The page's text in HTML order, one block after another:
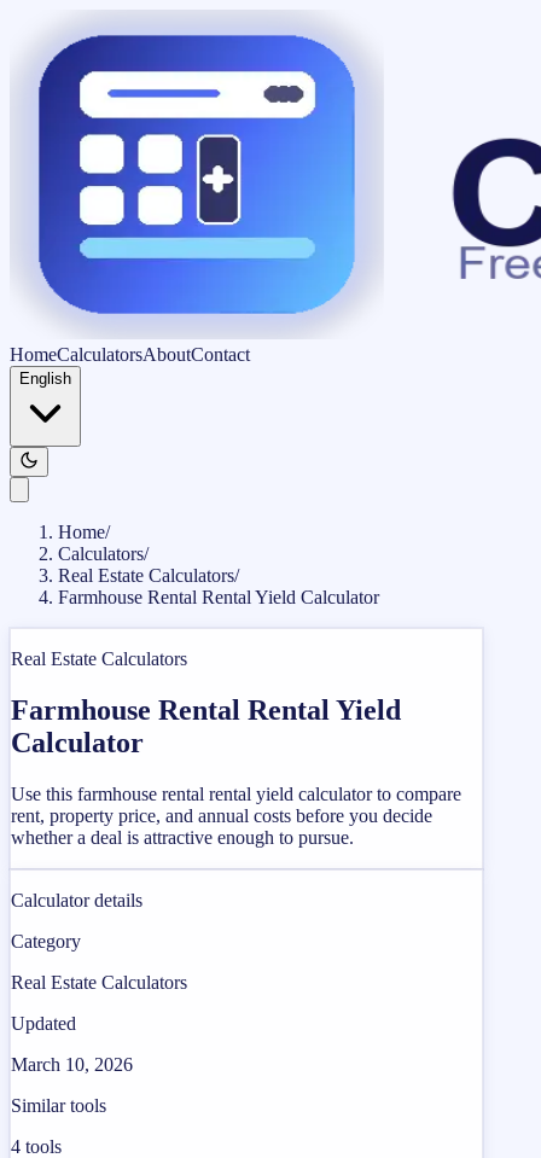
HomeCalculatorsAboutContact
English
Home/
Calculators/
Real Estate Calculators/
Farmhouse Rental Rental Yield Calculator
Real Estate Calculators
Farmhouse Rental Rental Yield
Calculator
Use this farmhouse rental rental yield calculator to compare
rent, property price, and annual costs before you decide
whether a deal is attractive enough to pursue.
Calculator details
Category
Real Estate Calculators
Updated
March 10, 2026
Similar tools
4 tools